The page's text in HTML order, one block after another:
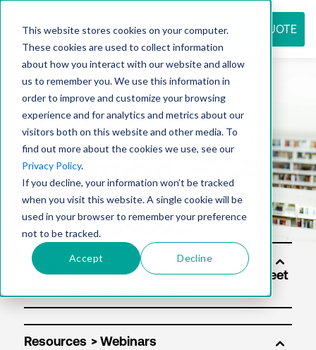
This website stores cookies on your computer.
These cookies are used to collect information
about how you interact with our website and allow
us to remember you. We use this information in
order to improve and customize your browsing
experience and for analytics and metrics about our
visitors both on this website and other media. To
find out more about the cookies we use, see our
Privacy Policy.
If you decline, your information won’t be tracked
when you visit this website. A single cookie will be
used in your browser to remember your preference
not to be tracked.
Accept Decline
REQUEST QUOTE
Resource
center
Soluti
Resources